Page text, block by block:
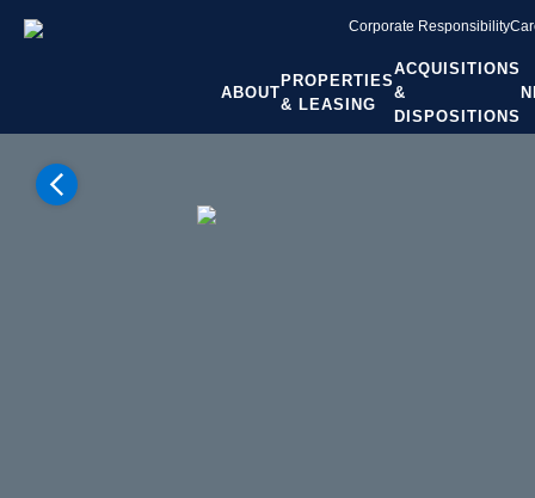
Corporate Responsibility
ABOUT
PROPERTIES
& LEASING
ACQUISITIONS
&
DISPOSITIONS
Flynn Crossing